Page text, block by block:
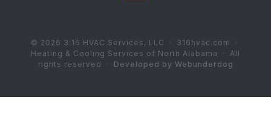
© 2026 3:16 HVAC Services, LLC · 316hvac.com ·
Heating & Cooling Services of North Alabama · All
rights reserved · Developed by Webunderdog